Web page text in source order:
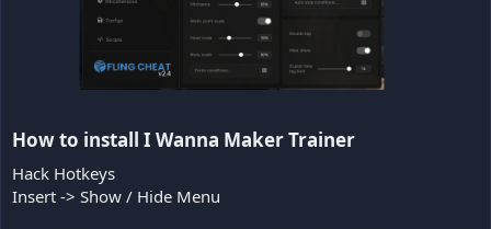
How to install I Wanna Maker Trainer​
Hack Hotkeys
Insert -> Show / Hide Menu